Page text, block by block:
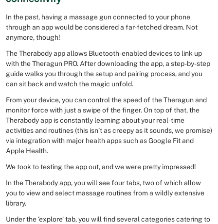
In the past, having a massage gun connected to your phone
through an app would be considered a far-fetched dream. Not
anymore, though!
The Therabody app allows Bluetooth-enabled devices to link up
with the Theragun PRO. After downloading the app, a step-by-step
guide walks you through the setup and pairing process, and you
can sit back and watch the magic unfold.
From your device, you can control the speed of the Theragun and
monitor force with just a swipe of the finger. On top of that, the
Therabody app is constantly learning about your real-time
activities and routines (this isn’t as creepy as it sounds, we promise)
via integration with major health apps such as Google Fit and
Apple Health.
We took to testing the app out, and we were pretty impressed!
In the Therabody app, you will see four tabs, two of which allow
you to view and select massage routines from a wildly extensive
library.
Under the ‘explore’ tab, you will find several categories catering to